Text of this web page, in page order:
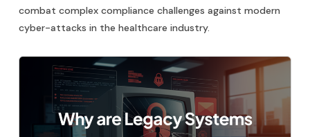
combat complex compliance challenges against modern
cyber-attacks in the healthcare industry.